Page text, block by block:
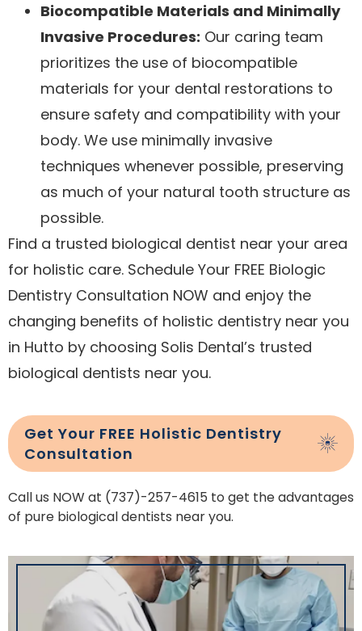
Biocompatible Materials and Minimally
Invasive Procedures: Our caring team
prioritizes the use of biocompatible
materials for your dental restorations to
ensure safety and compatibility with your
body. We use minimally invasive
techniques whenever possible, preserving
as much of your natural tooth structure as
possible.
Find a trusted biological dentist near your area
for holistic care. Schedule Your FREE Biologic
Dentistry Consultation NOW and enjoy the
changing benefits of holistic dentistry near you
in Hutto by choosing Solis Dental’s trusted
biological dentists near you.
Get Your FREE Holistic Dentistry
Consultation
Call us NOW at (737)-257-4615 to get the advantages
of pure biological dentists near you.